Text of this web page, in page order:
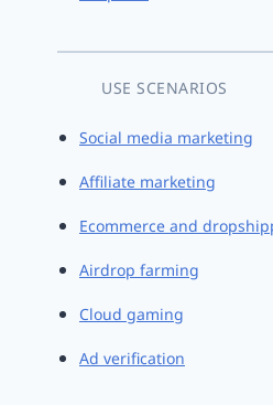
USE SCENARIOS
Social media marketing
Affiliate marketing
Ecommerce and
Airdrop farming
Cloud gaming
Ad verification